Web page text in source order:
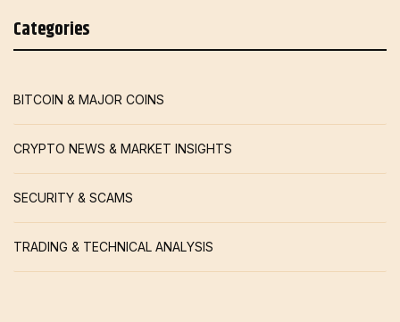
Categories
BITCOIN & MAJOR COINS
CRYPTO NEWS & MARKET INSIGHTS
SECURITY & SCAMS
TRADING & TECHNICAL ANALYSIS